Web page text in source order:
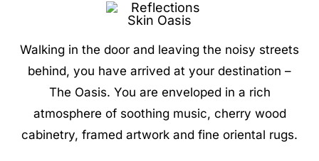
Walking in the door and leaving the noisy streets
behind, you have arrived at your destination –
The Oasis. You are enveloped in a rich
atmosphere of soothing music, cherry wood
cabinetry, framed artwork and fine oriental rugs.